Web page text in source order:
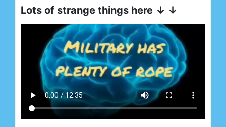
Lots of strange things here ↓ ↓